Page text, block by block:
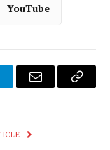
YouTube
Email
Copy